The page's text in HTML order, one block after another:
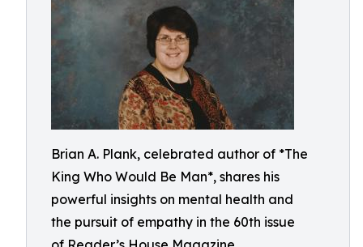
Brian A. Plank, celebrated author of *The
King Who Would Be Man*, shares his
powerful insights on mental health and
the pursuit of empathy in the 60th issue